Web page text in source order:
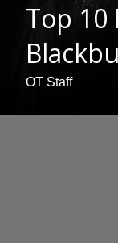
Top 10
OT Staff